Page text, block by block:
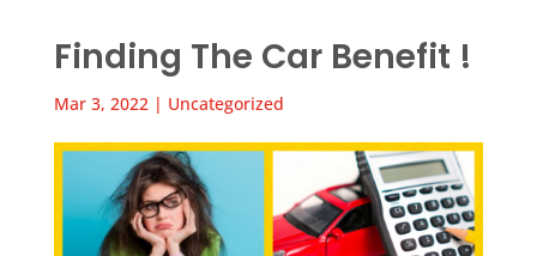
Finding The Car Benefit !
Mar 3, 2022| Uncategorized